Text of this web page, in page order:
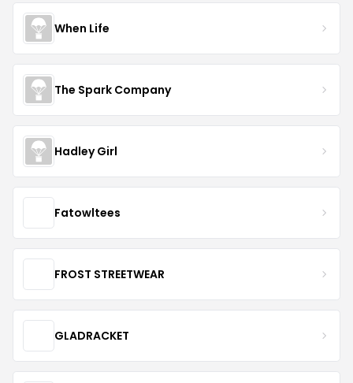
When Life
The Spark Company
Hadley Girl
Fatowltees
FROST STREETWEAR
GLADRACKET